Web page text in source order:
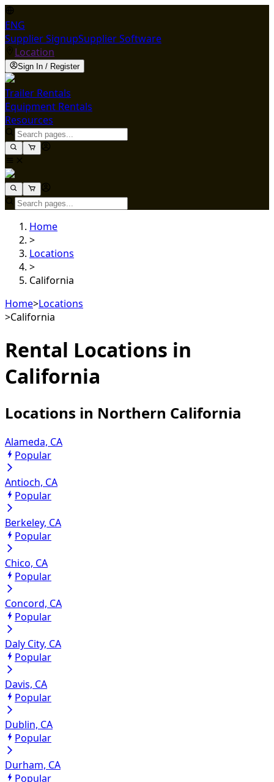
ENG
Supplier SignupSupplier Software
Location
Sign In / Register
Trailer Rentals
Equipment Rentals
Resources
Home
>
Locations
>
California
Home>Locations
>California
Rental Locations in
California
Locations in Northern California
Alameda, CA
Popular
Antioch, CA
Popular
Berkeley, CA
Popular
Chico, CA
Popular
Concord, CA
Popular
Daly City, CA
Popular
Davis, CA
Popular
Dublin, CA
Popular
Durham, CA
Popular